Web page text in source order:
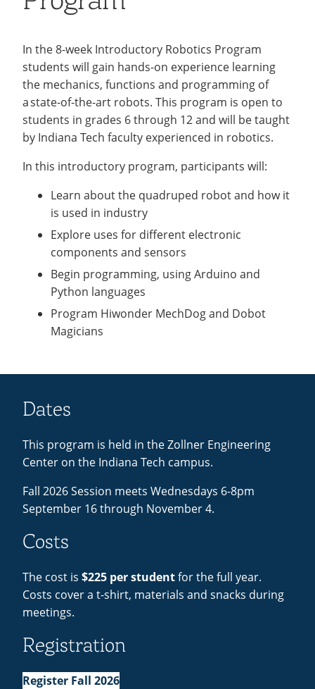
Employee Recognition
Title IX & Reporting
Ethics Hotline
Teaching Excellence Center
Wellness Clinic
Title IX & Reporting
Support
IT Services & Support
After-
Programs
Program
Robotic Warriors Club
STEAM Lab
Scholarship
In the 8-week Introductory Robotics Program
students will gain hands-on experience learning
the mechanics, functions and programming of
a state-of-the-art robots. This program is open to
students in grades 6 through 12 and will be taught
by Indiana Tech faculty experienced in robotics.
In this introductory program, participants will:
Learn about the quadruped robot and how it
is used in industry
Explore uses for different electronic
components and sensors
Begin programming, using Arduino and
Python languages
Program Hiwonder MechDog and Dobot
Magicians
Dates
This program is held in the Zollner Engineering
Center on the Indiana Tech campus.
Fall 2026 Session meets Wednesdays 6-8pm
September 16 through November 4.
Costs
The cost is $225 per studentfor the full year.
Costs cover a t-shirt, materials and snacks during
meetings.
Registration
Register Fall 2026